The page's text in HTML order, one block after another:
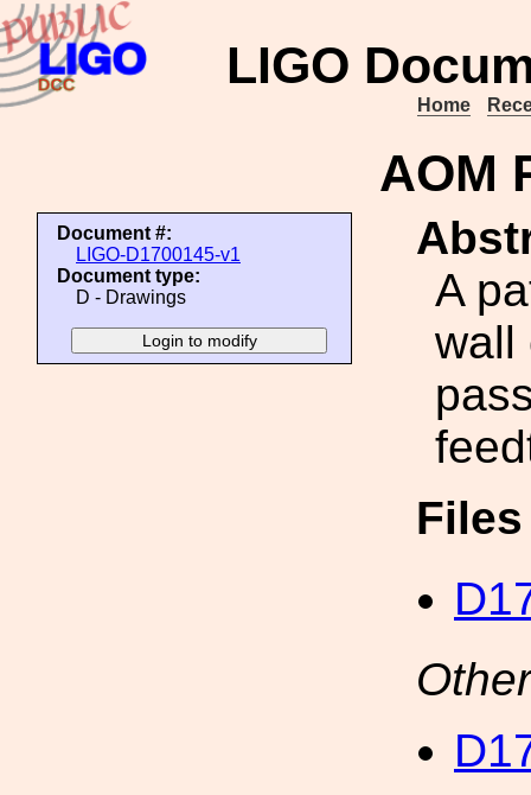
LIGO
Home
AOM
Document #:
LIGO-D1700145-v1
Document type:
D - Drawings
A
wall